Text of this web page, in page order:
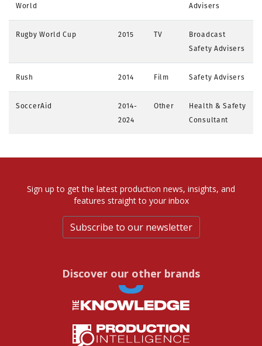
World
Advisers
Rugby World Cup 2015 TV
Broadcast
Safety Advisers
Rush 2014 Film Safety Advisers
SoccerAid
2014-
2024
Other
Health & Safety
Consultant
Sign up to get the latest production news, insights, and
features straight to your inbox
Subscribe to our newsletter
Discover our other brands